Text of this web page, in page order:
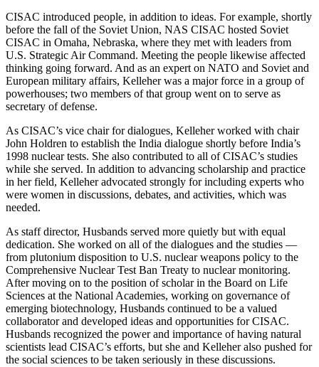
CISAC introduced people, in addition to ideas. For example, shortly
before the fall of the Soviet Union, NAS CISAC hosted Soviet
CISAC in Omaha, Nebraska, where they met with leaders from
U.S. Strategic Air Command. Meeting the people likewise affected
thinking going forward. And as an expert on NATO and Soviet and
European military affairs, Kelleher was a major force in a group of
powerhouses; two members of that group went on to serve as
secretary of defense.
As CISAC’s vice chair for dialogues, Kelleher worked with chair
John Holdren to establish the India dialogue shortly before India’s
1998 nuclear tests. She also contributed to all of CISAC’s studies
while she served. In addition to advancing scholarship and practice
in her field, Kelleher advocated strongly for including experts who
were women in discussions, debates, and activities, which was
needed.
As staff director, Husbands served more quietly but with equal
dedication. She worked on all of the dialogues and the studies —
from plutonium disposition to U.S. nuclear weapons policy to the
Comprehensive Nuclear Test Ban Treaty to nuclear monitoring.
After moving on to the position of scholar in the Board on Life
Sciences at the National Academies, working on governance of
emerging biotechnology, Husbands continued to be a valued
collaborator and developed ideas and opportunities for CISAC.
Husbands recognized the power and importance of having natural
scientists lead CISAC’s efforts, but she and Kelleher also pushed for
the social sciences to be taken seriously in these discussions.